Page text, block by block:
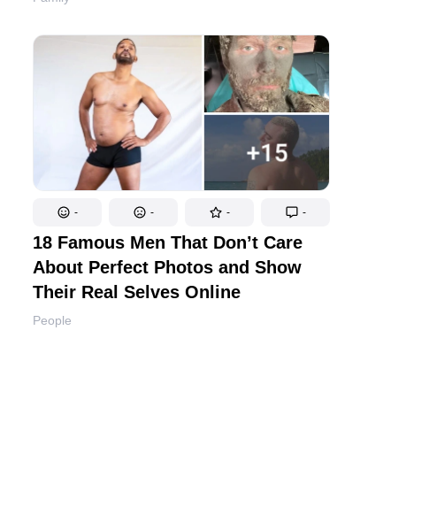
- - - -
18 Famous Men That Don’t Care
About Perfect Photos and Show
Their Real Selves Online
People